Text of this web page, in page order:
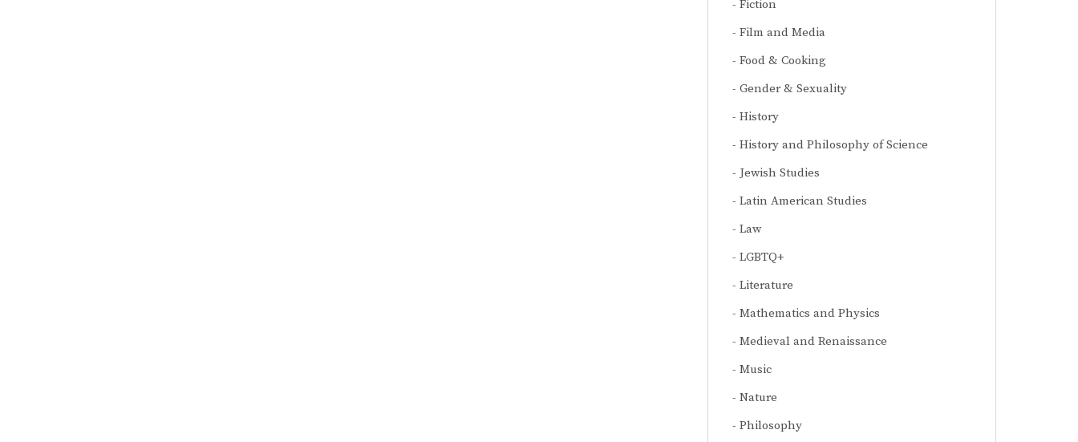
Fiction
Film and Media
Food & Cooking
Gender & Sexuality
History
History and Philosophy of Science
Jewish Studies
Latin American Studies
Law
LGBTQ+
Literature
Mathematics and Physics
Medieval and Renaissance
Music
Nature
Philosophy